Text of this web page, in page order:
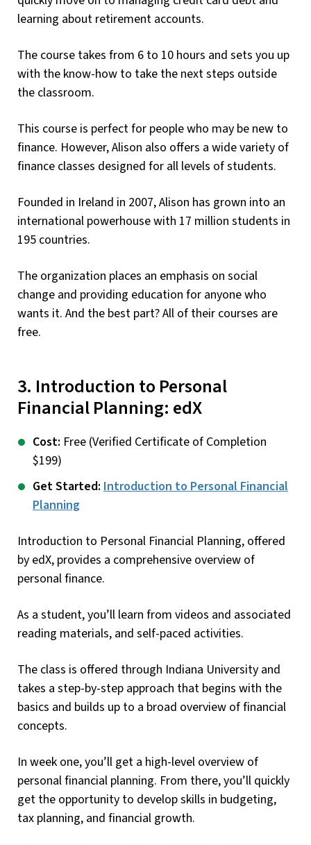
learning about retirement accounts.
The course takes from 6 to 10 hours and sets you up
with the know-how to take the next steps outside
the classroom.
This course is perfect for people who may be new to
finance. However, Alison also offers a wide variety of
finance classes designed for all levels of students.
Founded in Ireland in 2007, Alison has grown into an
international powerhouse with 17 million students in
195 countries.
The organization places an emphasis on social
change and providing education for anyone who
wants it. And the best part? All of their courses are
free.
3. Introduction to Personal
Financial Planning: edX
Cost: Free (Verified Certificate of Completion
$199)
Get Started: Introduction to Personal Financial
Planning
Introduction to Personal Financial Planning, offered
by edX, provides a comprehensive overview of
personal finance.
As a student, you’ll learn from videos and associated
reading materials, and self-paced activities.
The class is offered through Indiana University and
takes a step-by-step approach that begins with the
basics and builds up to a broad overview of financial
concepts.
In week one, you’ll get a high-level overview of
personal financial planning. From there, you’ll quickly
get the opportunity to develop skills in budgeting,
tax planning, and financial growth.